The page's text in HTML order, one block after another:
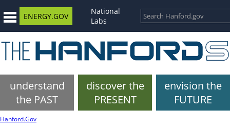
ENERGY.GOV
National
Labs
understand
the PAST
discover the
PRESENT
envision the
FUTURE
Hanford.Gov